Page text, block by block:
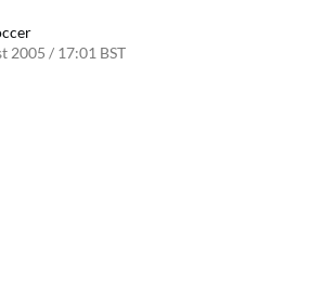
2005 / 17:01 BST